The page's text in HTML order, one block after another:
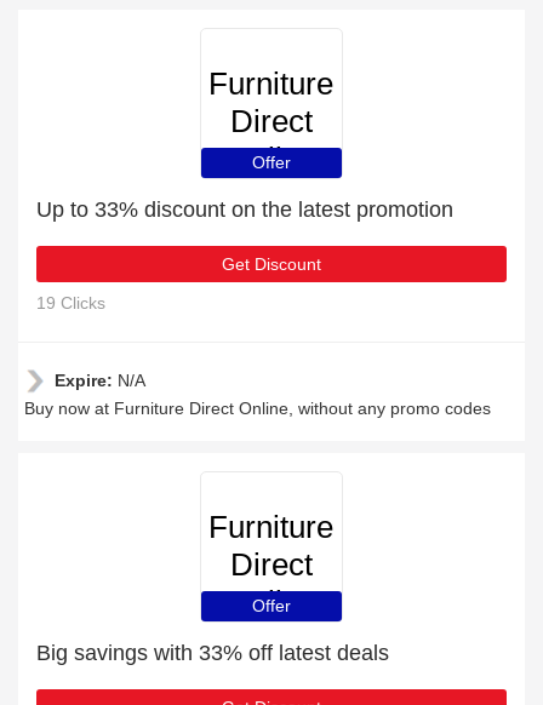
Furniture
Direct
Online
Offer
Up to 33% discount on the latest promotion
Get Discount
19 Clicks
Expire: N/A
Buy now at Furniture Direct Online, without any promo codes
Furniture
Direct
Online
Offer
Big savings with 33% off latest deals